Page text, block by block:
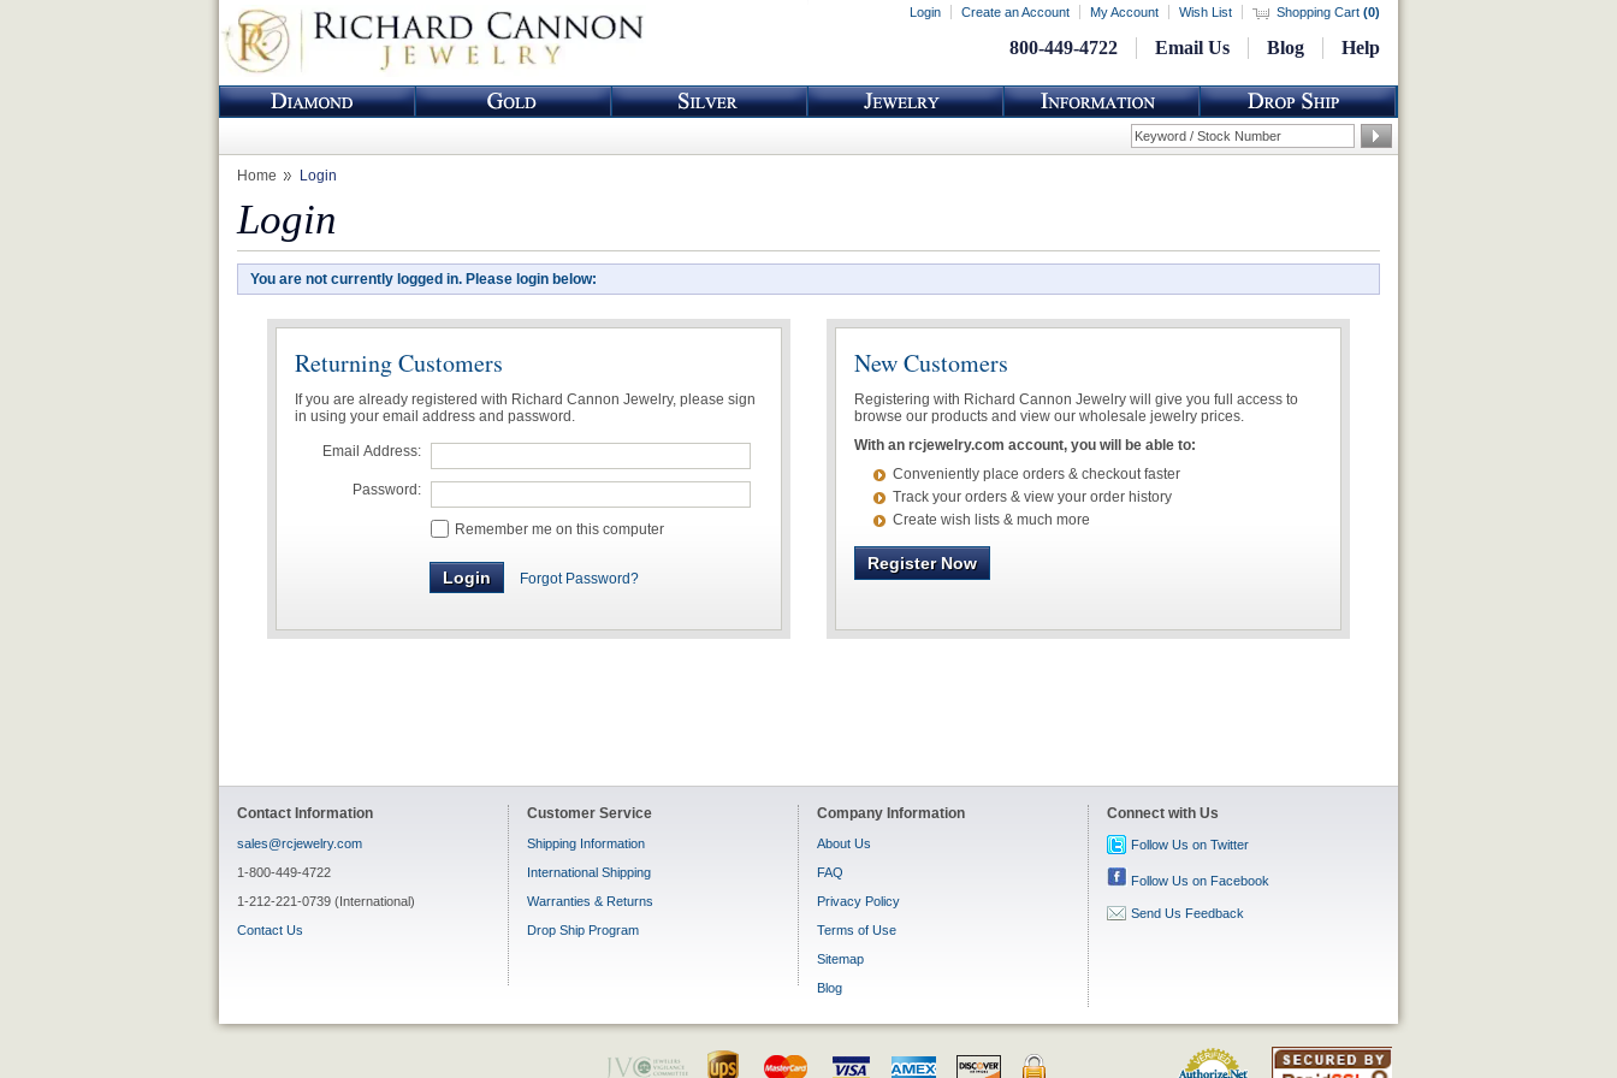
Login Create an Account My Account Wish List Shopping Cart (0)
800-449-4722 Email Us Blog Help
Home Login
Login
You are not currently logged in. Please login below:
Returning Customers
If you are already registered with Richard Cannon Jewelry, please sign
in using your email address and password.
Email Address:
Password:
Remember me on this computer
Forgot Password?
New Customers
Registering with Richard Cannon Jewelry will give you full access to
browse our products and view our wholesale jewelry prices.
With an rcjewelry.com account, you will be able to:
Conveniently place orders & checkout faster
Track your orders & view your order history
Create wish lists & much more
Register Now
Contact Information
sales@rcjewelry.com
1-800-449-4722
1-212-221-0739 (International)
Contact Us
Customer Service
Shipping Information
International Shipping
Warranties & Returns
Drop Ship Program
Company Information
About Us
FAQ
Privacy Policy
Terms of Use
Sitemap
Blog
Connect with Us
Follow Us on Twitter
Follow Us on Facebook
Send Us Feedback